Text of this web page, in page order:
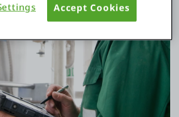
Accept Cookies